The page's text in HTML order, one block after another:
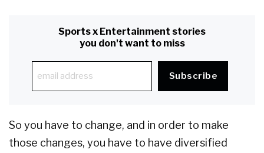
Sports x Entertainment stories
you don't want to miss
So you have to change, and in order to make
those changes, you have to have diversified